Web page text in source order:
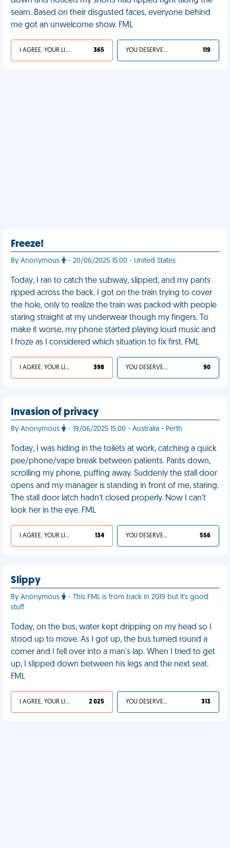
seam. Based on their disgusted faces, everyone behind
me got an unwelcome show. FML
I AGREE, YOUR LIFE SUCKS 365 YOU DESERVED IT 119
Freeze!
By Anonymous - 20/06/2025 15:00 - United States
Today, I ran to catch the subway, slipped, and my pants
ripped across the back. I got on the train trying to cover
the hole, only to realize the train was packed with people
staring straight at my underwear though my fingers. To
make it worse, my phone started playing loud music and
I froze as I considered which situation to fix first. FML
I AGREE, YOUR LIFE SUCKS 398 YOU DESERVED IT 90
Invasion of privacy
By Anonymous - 19/06/2025 15:00 - Australia - Perth
Today, I was hiding in the toilets at work, catching a quick
pee/phone/vape break between patients. Pants down,
scrolling my phone, puffing away. Suddenly the stall door
opens and my manager is standing in front of me, staring.
The stall door latch hadn’t closed properly. Now I can’t
look her in the eye. FML
I AGREE, YOUR LIFE SUCKS 134 YOU DESERVED IT 556
Slippy
By Anonymous
- This FML is from back in 2019 but it's good
stuff
Today, on the bus, water kept dripping on my head so I
stood up to move. As I got up, the bus turned round a
corner and I fell over into a man's lap. When I tried to get
up, I slipped down between his legs and the next seat.
FML
I AGREE, YOUR LIFE SUCKS 2 025 YOU DESERVED IT 313